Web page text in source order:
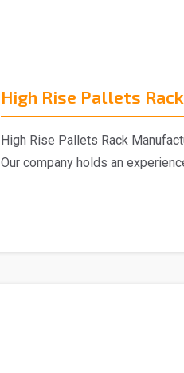
High Rise Pallets
High Rise Pallets Rack
Our company holds an